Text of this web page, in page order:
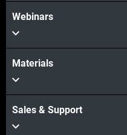
Webinars
Materials
Sales & Support